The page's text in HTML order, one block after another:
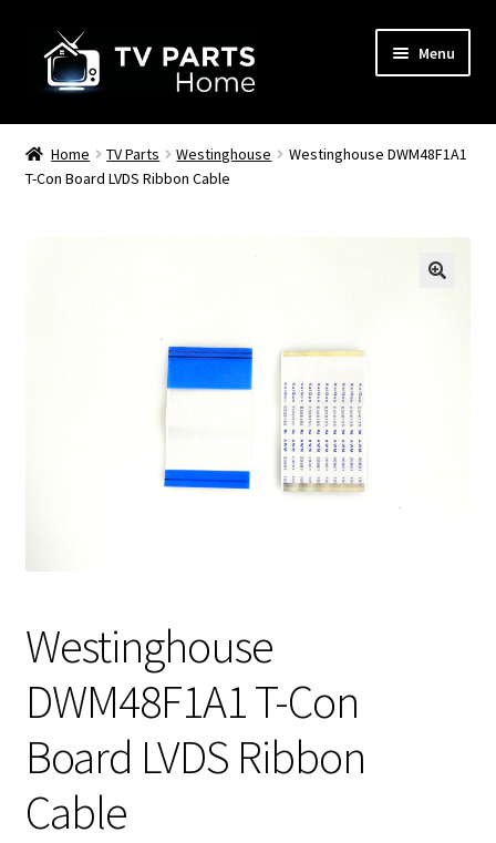
navigation
content
Menu
Remote Controls
TV Stands
Home TV Parts Westinghouse
Westinghouse DWM48F1A1
T-Con Board LVDS Ribbon Cable
Westinghouse
DWM48F1A1 T-Con
Board LVDS Ribbon
Cable